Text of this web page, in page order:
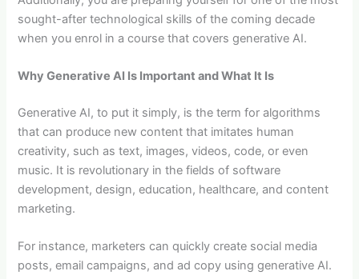
sought-after technological skills of the coming decade
when you enrol in a course that covers generative AI.
Why Generative AI Is Important and What It Is
Generative AI, to put it simply, is the term for algorithms
that can produce new content that imitates human
creativity, such as text, images, videos, code, or even
music. It is revolutionary in the fields of software
development, design, education, healthcare, and content
marketing.
For instance, marketers can quickly create social media
posts, email campaigns, and ad copy using generative AI.